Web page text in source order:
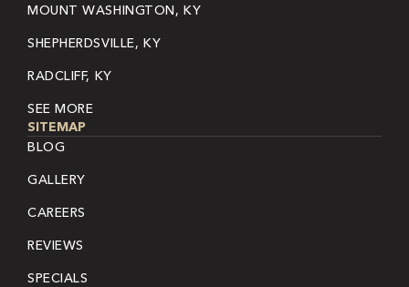
MOUNT WASHINGTON, KY
SHEPHERDSVILLE, KY
RADCLIFF, KY
SEE MORE
SITEMAP
BLOG
GALLERY
CAREERS
REVIEWS
SPECIALS